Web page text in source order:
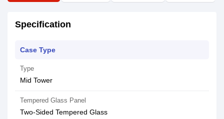
Specification
Case Type
Type
Mid Tower
Tempered Glass Panel
Two-Sided Tempered Glass